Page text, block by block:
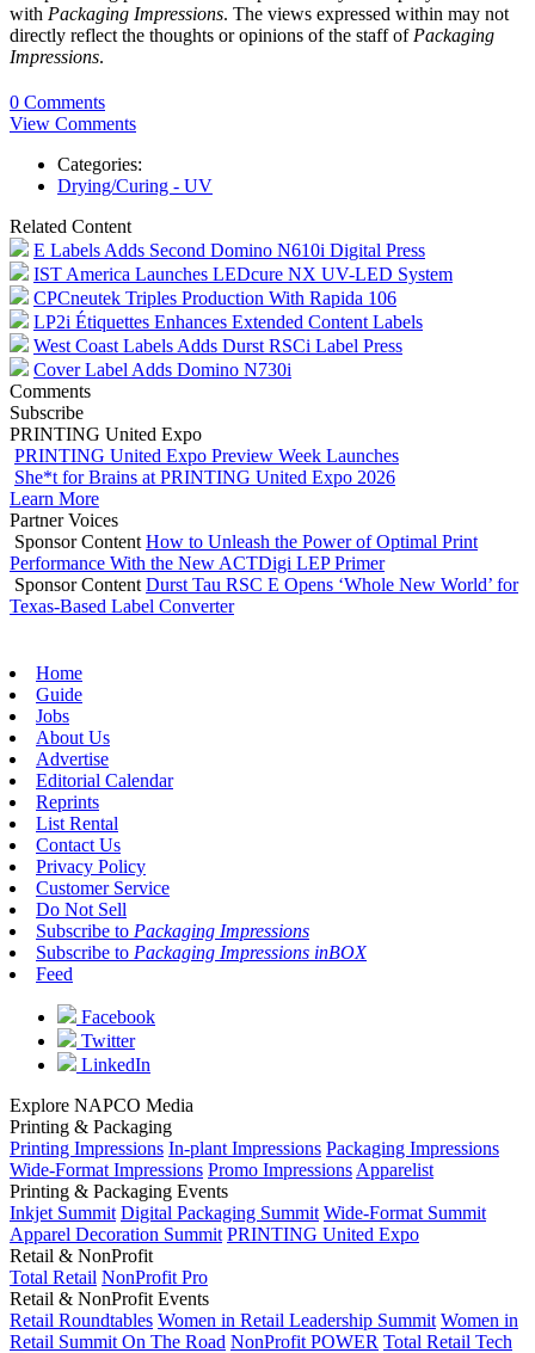
with Packaging Impressions. The views expressed within may not
directly reflect the thoughts or opinions of the staff of Packaging
Impressions.
0 Comments
View Comments
Categories:
Drying/Curing - UV
Related Content
E Labels Adds Second Domino N610i Digital Press
IST America Launches LEDcure NX UV-LED System
CPCneutek Triples Production With Rapida 106
LP2i Étiquettes Enhances Extended Content Labels
West Coast Labels Adds Durst RSCi Label Press
Cover Label Adds Domino N730i
Comments
Subscribe
PRINTING United Expo
PRINTING United Expo Preview Week Launches
She*t for Brains at PRINTING United Expo 2026
Learn More
Partner Voices
Sponsor Content How to Unleash the Power of Optimal Print
Performance With the New ACTDigi LEP Primer
Sponsor Content Durst Tau RSC E Opens ‘Whole New World’ for
Texas-Based Label Converter
Home
Guide
Jobs
About Us
Advertise
Editorial Calendar
Reprints
List Rental
Contact Us
Privacy Policy
Customer Service
Do Not Sell
Subscribe to Packaging Impressions
Subscribe to Packaging Impressions inBOX
Feed
Facebook
Twitter
LinkedIn
Explore NAPCO Media
Printing & Packaging
Printing Impressions In-plant Impressions Packaging Impressions
Wide-Format Impressions Promo Impressions Apparelist
Printing & Packaging Events
Inkjet Summit Digital Packaging Summit Wide-Format Summit
Apparel Decoration Summit PRINTING United Expo
Retail & NonProfit
Total Retail NonProfit Pro
Retail & NonProfit Events
Retail Roundtables Women in Retail Leadership Summit Women in
Retail Summit On The Road NonProfit POWER Total Retail Tech